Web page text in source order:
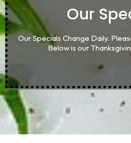
Our
Our Specials Change Daily.
Below is our